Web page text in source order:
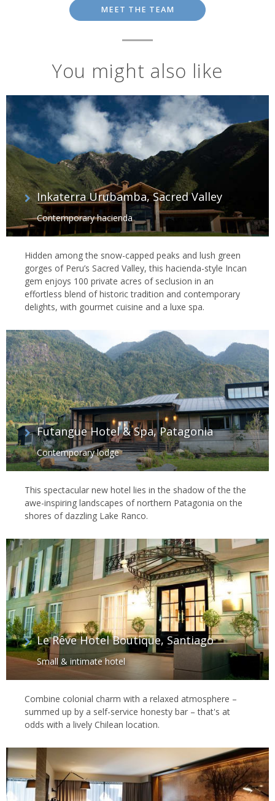
MEET THE TEAM
You might also like
Inkaterra Urubamba, Sacred Valley
Contemporary hacienda
Hidden among the snow-capped peaks and lush green
gorges of Peru’s Sacred Valley, this hacienda-style Incan
gem enjoys 100 private acres of seclusion in an
effortless blend of historic tradition and contemporary
delights, with gourmet cuisine and a luxe spa.
Futangue Hotel & Spa, Patagonia
Contemporary lodge
This spectacular new hotel lies in the shadow of the the
awe-inspiring landscapes of northern Patagonia on the
shores of dazzling Lake Ranco.
Le Rêve Hotel Boutique, Santiago
Small & intimate hotel
Combine colonial charm with a relaxed atmosphere –
summed up by a self-service honesty bar – that's at
odds with a lively Chilean location.